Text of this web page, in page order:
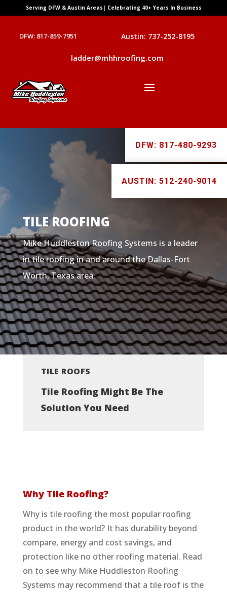
Serving DFW & Austin Areas| Celebrating 40+ Years In Business
DFW: 817-859-7951 Austin: 737-252-8195
ladder@mhhroofing.com
DFW: 817-480-9293
AUSTIN: 512-240-9014
TILE ROOFING
Mike Huddleston Roofing Systems is a leader
in tile roofing in and around the Dallas-Fort
Worth, Texas area.
TILE ROOFS
Tile Roofing Might Be The
Solution You Need
Why Tile Roofing?
Why is tile roofing the most popular roofing
product in the world? It has durability beyond
compare, energy and cost savings, and
protection like no other roofing material. Read
on to see why Mike Huddleston Roofing
Systems may recommend that a tile roof is the